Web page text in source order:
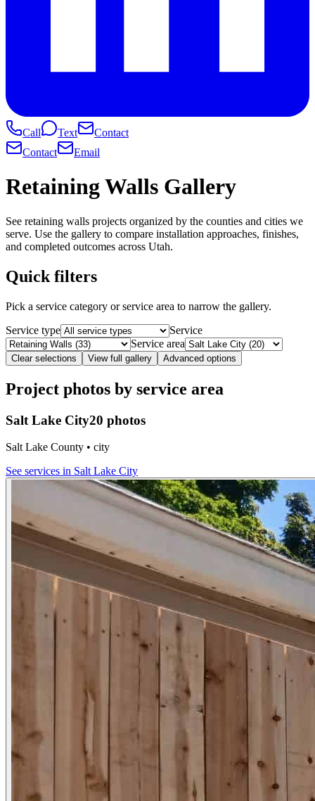
Call Text
Contact
Contact
Email
Retaining Walls Gallery
See retaining walls projects organized by the counties and cities we
serve. Use the gallery to compare installation approaches, finishes,
and completed outcomes across Utah.
Quick filters
Pick a service category or service area to narrow the gallery.
Service type
Service
Service area
Clear selections View full gallery Advanced options
Project photos by service area
Salt Lake City20 photos
Salt Lake County • city
See services in Salt Lake City